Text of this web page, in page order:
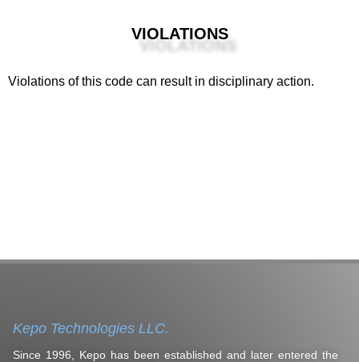
VIOLATIONS
Violations of this code can result in disciplinary action.
Kepo Technologies LLC.
Since 1996, Kepo has been established and later entered the